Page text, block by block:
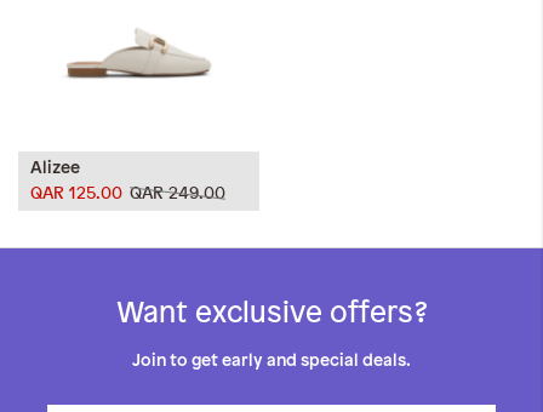
Alizee
QAR 249.00
QAR 125.00
Want exclusive offers?
Join to get early and special deals.